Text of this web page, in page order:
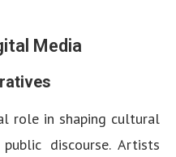
Media
role in shaping cultural
discourse. Artists